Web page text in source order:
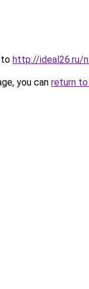
to http://ideal26.ru/
you can return